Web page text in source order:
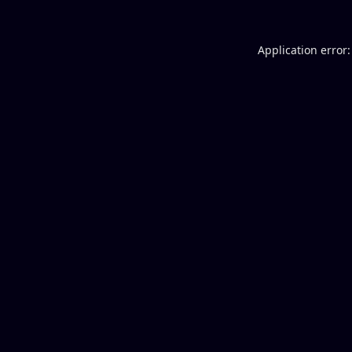
Application